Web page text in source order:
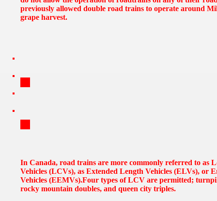
previously allowed double road trains to operate around
grape harvest.
In Canada, road trains are more commonly referred to as
Vehicles (LCVs), as Extended Length Vehicles (ELVs), or
Vehicles (EEMVs).Four types of LCV are permitted;
rocky mountain doubles, and queen city triples.